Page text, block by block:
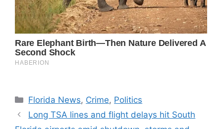
Categories
Florida News, Crime, Politics
Long TSA lines and flight delays hit South